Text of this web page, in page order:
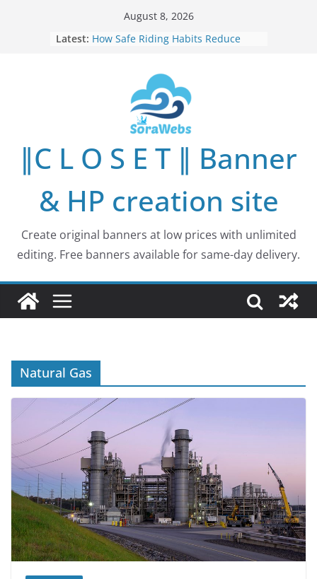
August 8, 2026
Latest: How Safe Riding Habits Reduce
Why More People Are Looking for
Better Ways to Protect Their Privacy
Why Environmental Protection Is a
Shared Investment in Humanity’s
Future
How Leaders Can Build Stronger
Communities Through Service and
Responsibility
Building Long-Term Influence in
Entrepreneurial Collaboration
∥C L O S E T ∥ Banner
& HP creation site
Create original banners at low prices with unlimited
editing. Free banners available for same-day delivery.
Natural Gas